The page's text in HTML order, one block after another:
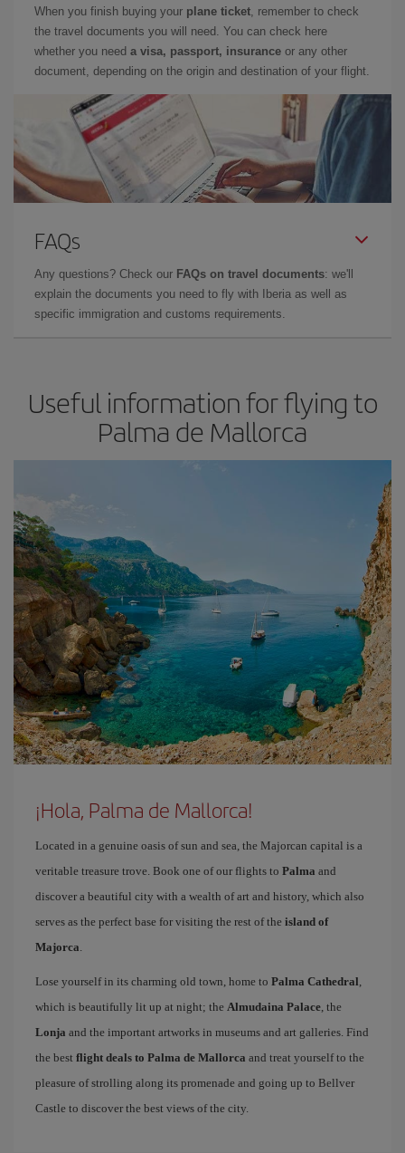
When you finish buying your plane ticket, remember to check
the travel documents you will need. You can check here
whether you need a visa, passport, insurance or any other
document, depending on the origin and destination of your flight.
FAQs
Any questions? Check our FAQs on travel documents: we'll
explain the documents you need to fly with Iberia as well as
specific immigration and customs requirements.
Useful information for flying to
Palma de Mallorca
¡Hola, Palma de Mallorca!
Located in a genuine oasis of sun and sea, the Majorcan capital is a
veritable treasure trove. Book one of our flights to Palma and
discover a beautiful city with a wealth of art and history, which also
serves as the perfect base for visiting the rest of the island of
Majorca.
Lose yourself in its charming old town, home to Palma Cathedral,
which is beautifully lit up at night; the Almudaina Palace, the
Lonja and the important artworks in museums and art galleries. Find
the best flight deals to Palma de Mallorca and treat yourself to the
pleasure of strolling along its promenade and going up to Bellver
Castle to discover the best views of the city.